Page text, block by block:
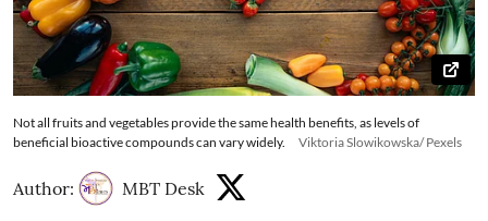
Not all fruits and vegetables provide the same health benefits, as levels of
beneficial bioactive compounds can vary widely.
Viktoria Slowikowska/ Pexels
Author: MBT Desk